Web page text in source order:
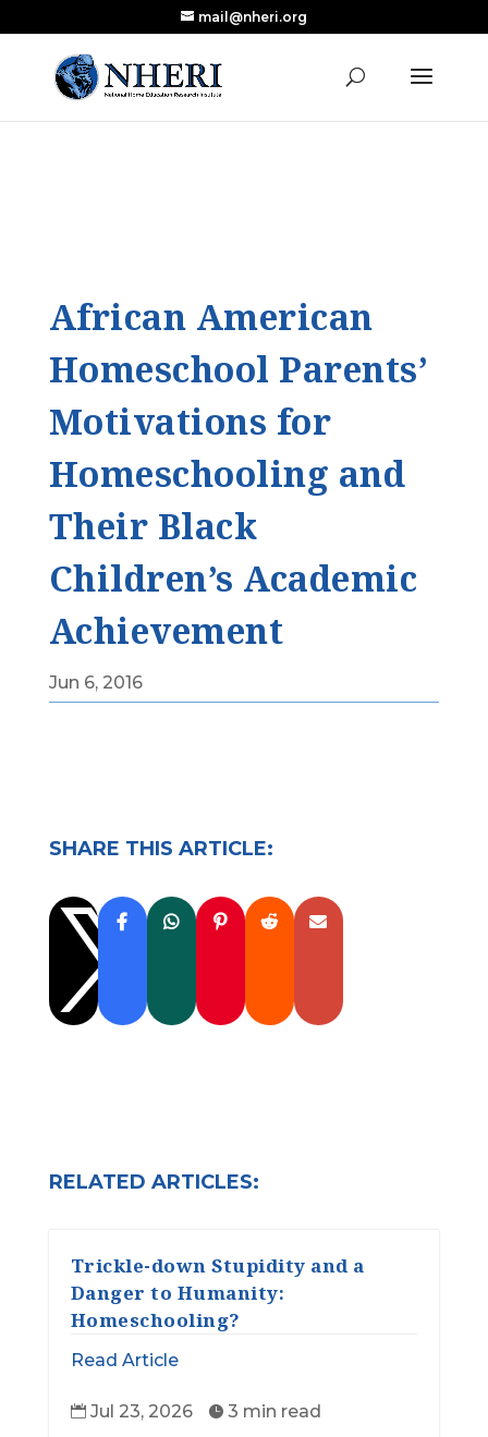
Research Published in Nearly a Decade
Read the Review
mail@nheri.org
African American
Homeschool Parents’
Motivations for
Homeschooling and
Their Black
Children’s Academic
Achievement
Jun 6, 2016
SHARE THIS ARTICLE:

RELATED ARTICLES:
Trickle-down Stupidity and a
Danger to Humanity:
Homeschooling?
Read Article
 Jul 23, 2026  3 min read